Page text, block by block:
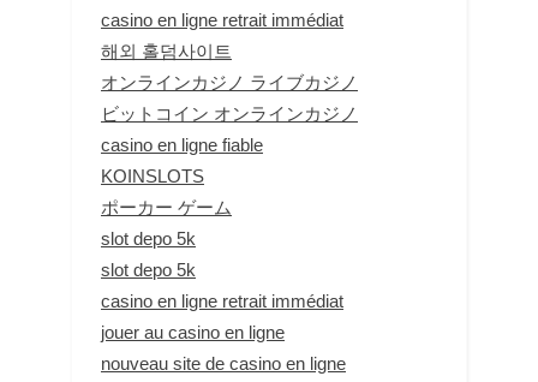
casino en ligne retrait immédiat
해외 홀덤사이트
オンラインカジノ ライブカジノ
ビットコイン オンラインカジノ
casino en ligne fiable
KOINSLOTS
ポーカー ゲーム
slot depo 5k
slot depo 5k
casino en ligne retrait immédiat
jouer au casino en ligne
nouveau site de casino en ligne